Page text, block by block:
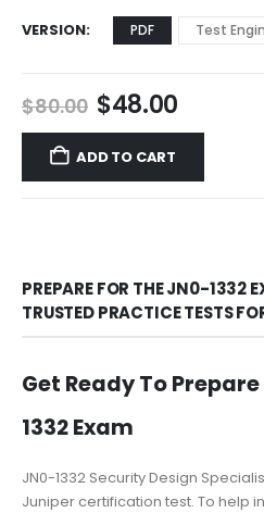
VERSION PDF Test
$80.00 Original
price
was:
$80.00.
$48.00Current
price
$48.00.
ADD TO CART
PREPARE FOR THE JN0-1332
TRUSTED PRACTICE TESTS
Get Ready To
1332 Exam
JN0-1332 Security Design
Juniper certification test. To help